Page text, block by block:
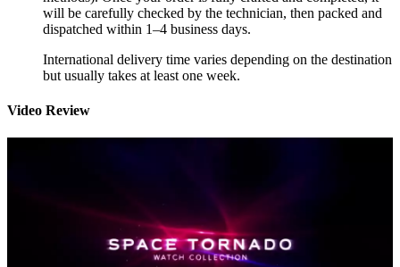
will be carefully checked by the technician, then packed and
dispatched within 1–4 business days.
International delivery time varies depending on the destination
but usually takes at least one week.
Video Review